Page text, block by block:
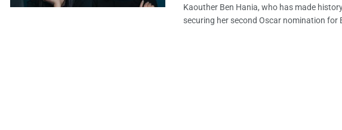
Kaouther Ben Hania, who has made
securing her second Oscar nomination for